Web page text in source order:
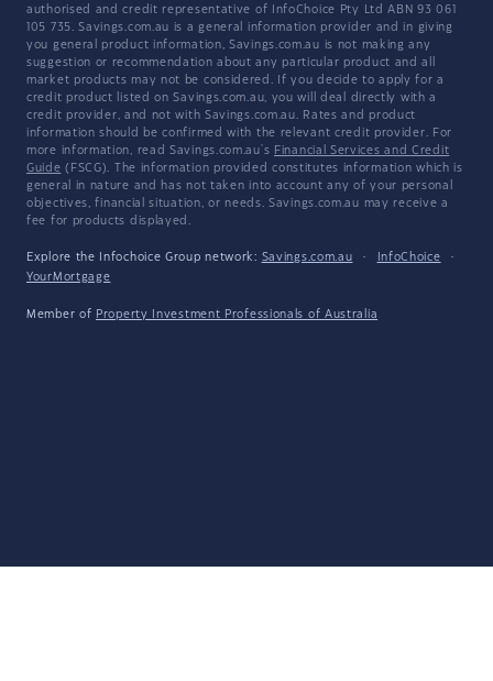
authorised and credit representative of InfoChoice Pty Ltd ABN 93 061
105 735. Savings.com.au is a general information provider and in giving
you general product information, Savings.com.au is not making any
suggestion or recommendation about any particular product and all
market products may not be considered. If you decide to apply for a
credit product listed on Savings.com.au, you will deal directly with a
credit provider, and not with Savings.com.au. Rates and product
information should be confirmed with the relevant credit provider. For
more information, read Savings.com.au's Financial Services and Credit
Guide (FSCG). The information provided constitutes information which is
general in nature and has not taken into account any of your personal
objectives, financial situation, or needs. Savings.com.au may receive a
fee for products displayed.
Explore the Infochoice Group network: Savings.com.au · InfoChoice
·
YourMortgage
Member of Property Investment Professionals of Australia